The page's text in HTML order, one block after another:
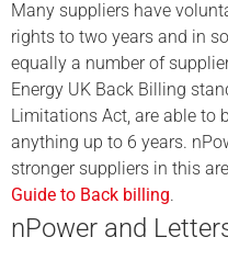
Many suppliers have
rights to two years and in
equally a number of
Energy UK Back Billing
Limitations Act, are able to
anything up to 6 years.
stronger suppliers in this
Guide to Back billing.
nPower and